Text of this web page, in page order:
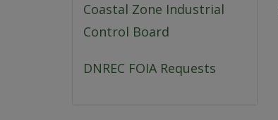
Coastal Zone Industrial
Control Board
DNREC FOIA Requests